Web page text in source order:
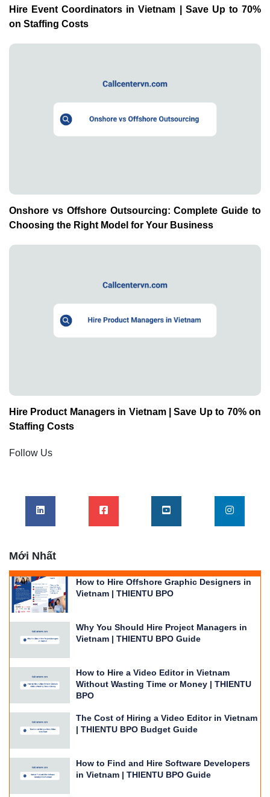
Hire Event Coordinators in Vietnam | Save Up to 70%
on Staffing Costs
Onshore vs Offshore Outsourcing: Complete Guide to
Choosing the Right Model for Your Business
Hire Product Managers in Vietnam | Save Up to 70% on
Staffing Costs
Follow Us
Mới Nhất
How to Hire Offshore Graphic Designers in
Vietnam | THIENTU BPO
Why You Should Hire Project Managers in
Vietnam | THIENTU BPO Guide
How to Hire a Video Editor in Vietnam
Without Wasting Time or Money | THIENTU
BPO
The Cost of Hiring a Video Editor in Vietnam
| THIENTU BPO Budget Guide
How to Find and Hire Software Developers
in Vietnam | THIENTU BPO Guide